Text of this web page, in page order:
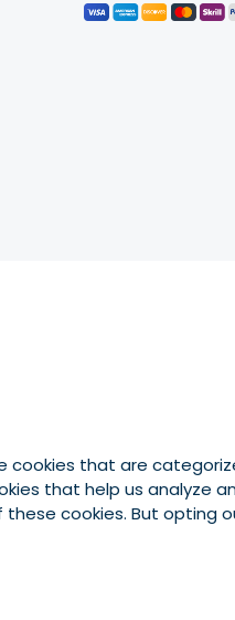
cookies that are
that help us analyze
cookies. But opting